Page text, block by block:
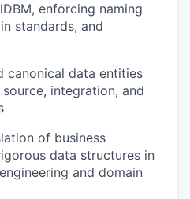
enforcing naming
standards, and
canonical data entities
integration, and
of business
data structures in
and domain